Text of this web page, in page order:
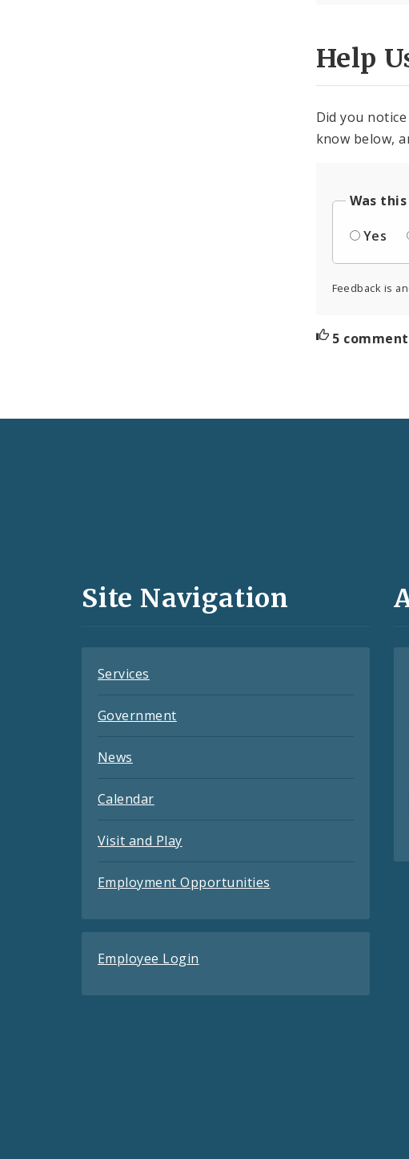
Help
Did you
know below,
Was
Yes
Feedback is
5
and
Site Navigation
Services
Government
News
Calendar
Visit and Play
Employment Opportunities
Employee Login